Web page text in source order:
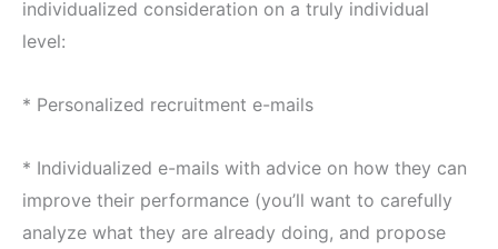
individualized consideration on a truly individual
level:
* Personalized recruitment e-mails
* Individualized e-mails with advice on how they can
improve their performance (you’ll want to carefully
analyze what they are already doing, and propose